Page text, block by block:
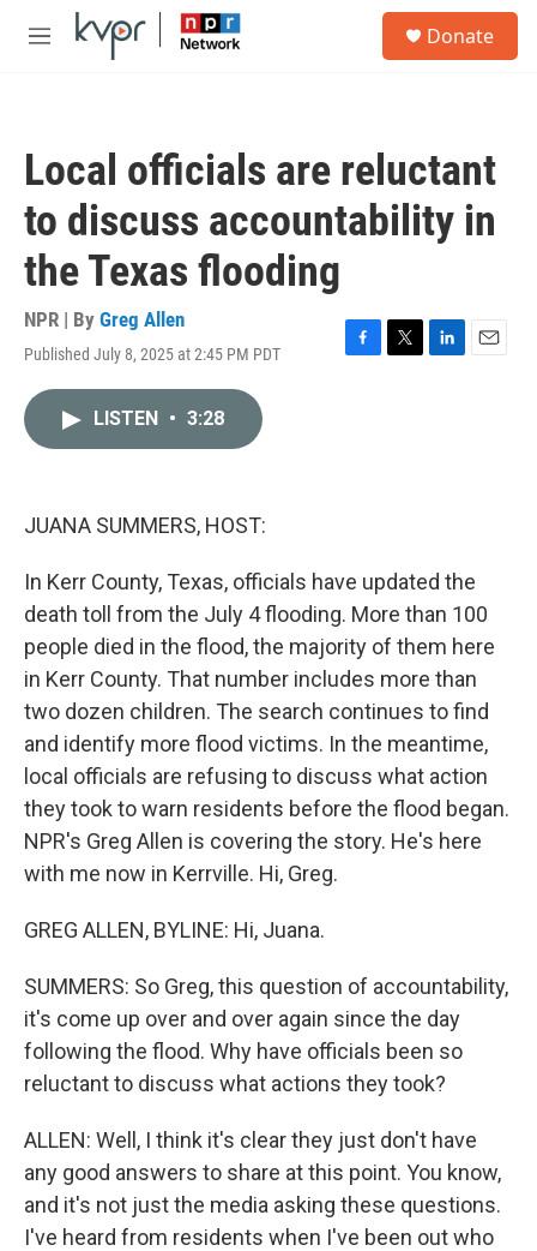
Skip to main content
M
Donate
Local officials are reluctant
to discuss accountability in
the Texas flooding
NPR | By Greg Allen
Published July 8, 2025 at 2:45 PM PDT
F
T
L
E
LISTEN • 3:28
JUANA SUMMERS, HOST:
In Kerr County, Texas, officials have updated the
death toll from the July 4 flooding. More than 100
people died in the flood, the majority of them here
in Kerr County. That number includes more than
two dozen children. The search continues to find
and identify more flood victims. In the meantime,
local officials are refusing to discuss what action
they took to warn residents before the flood began.
NPR's Greg Allen is covering the story. He's here
with me now in Kerrville. Hi, Greg.
GREG ALLEN, BYLINE: Hi, Juana.
SUMMERS: So Greg, this question of accountability,
it's come up over and over again since the day
following the flood. Why have officials been so
reluctant to discuss what actions they took?
ALLEN: Well, I think it's clear they just don't have
any good answers to share at this point. You know,
and it's not just the media asking these questions.
I've heard from residents when I've been out who